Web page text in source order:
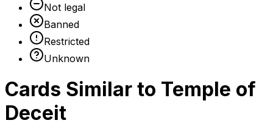
Not legal
Banned
Restricted
Unknown
Cards Similar to Temple of
Deceit